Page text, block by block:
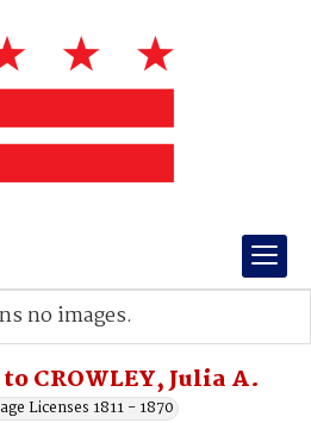
CROWLEY, Julia A.
Licenses 1811 - 1870
no images.